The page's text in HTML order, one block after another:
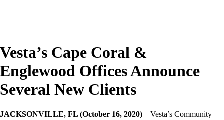
Vesta’s Cape Coral &
Englewood Offices Announce
Several New Clients
JACKSONVILLE, FL (October 16, 2020) – Vesta’s Community